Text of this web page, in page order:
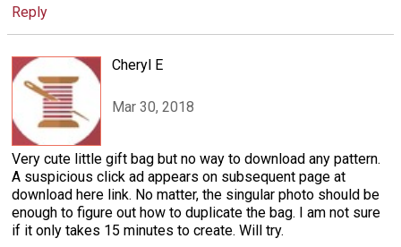
Reply
Cheryl E
Mar 30, 2018
Very cute little gift bag but no way to download any pattern.
A suspicious click ad appears on subsequent page at
download here link. No matter, the singular photo should be
enough to figure out how to duplicate the bag. I am not sure
if it only takes 15 minutes to create. Will try.